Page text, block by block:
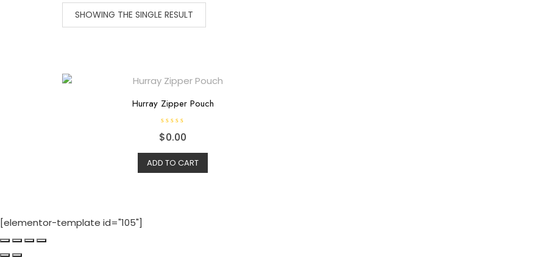
SHOWING THE SINGLE RESULT
Hurray Zipper Pouch
R
a
e
d
0
o
$0.00
ADD TO CART
[elementor-template id="105"]